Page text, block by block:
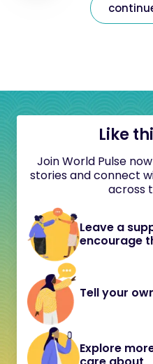
Like
Join World Pulse
stories and connect
across
Leave a
encourage
Tell your
Explore